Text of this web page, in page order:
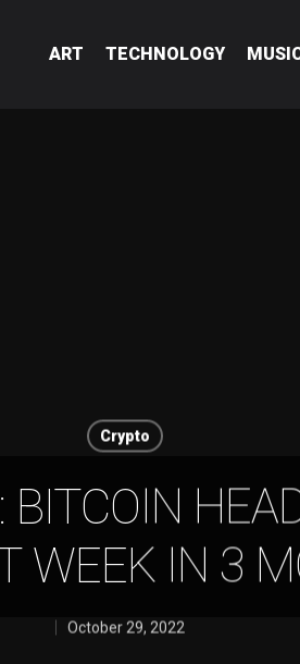
ART TECHNOLOGY
Crypto
WEEK IN 3
October 29, 2022